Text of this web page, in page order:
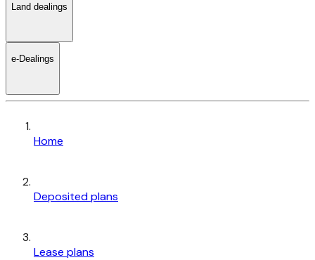
Land dealings
e-Dealings
Home
Deposited plans
Lease plans